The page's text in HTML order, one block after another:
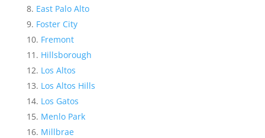
East Palo Alto
Foster City
Fremont
Hillsborough
Los Altos
Los Altos Hills
Los Gatos
Menlo Park
Millbrae